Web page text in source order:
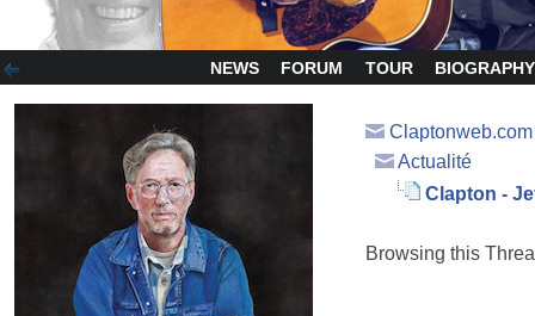
NEWS FORUM TOUR BIOGRAPHY
Actualité
Clapton -
Browsing this